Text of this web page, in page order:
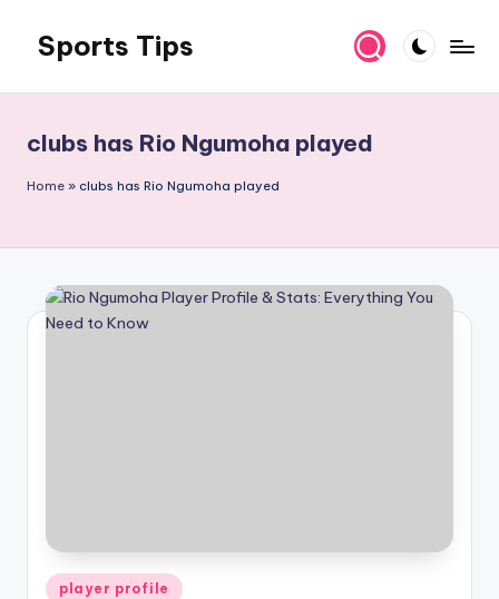
content
Sports Tips
clubs has Rio Ngumoha played
Home » clubs has Rio Ngumoha played
Posted
player profile